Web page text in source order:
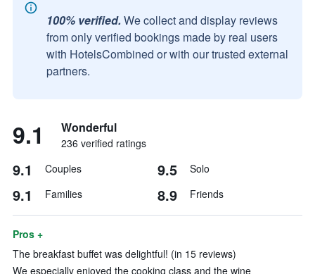
100% verified. We collect and display reviews
from only verified bookings made by real users
with HotelsCombined or with our trusted external
partners.
9.1 Wonderful
236 verified ratings
9.1 Couples 9.5 Solo
9.1 Families 8.9 Friends
Pros +
The breakfast buffet was delightful! (in 15 reviews)
We especially enjoyed the cooking class and the wine